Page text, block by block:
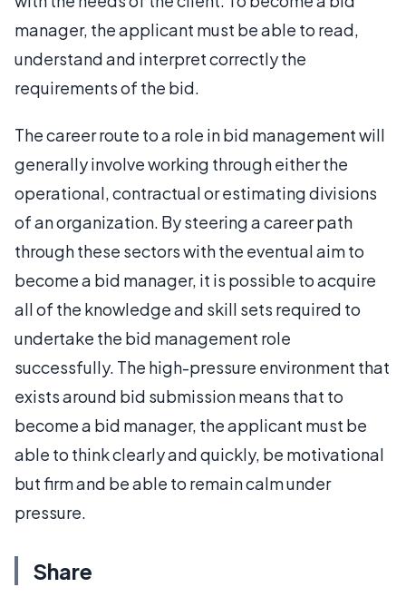
manager, the applicant must be able to read,
understand and interpret correctly the
requirements of the bid.
The career route to a role in bid management will
generally involve working through either the
operational, contractual or estimating divisions
of an organization. By steering a career path
through these sectors with the eventual aim to
become a bid manager, it is possible to acquire
all of the knowledge and skill sets required to
undertake the bid management role
successfully. The high-pressure environment that
exists around bid submission means that to
become a bid manager, the applicant must be
able to think clearly and quickly, be motivational
but firm and be able to remain calm under
pressure.
Share